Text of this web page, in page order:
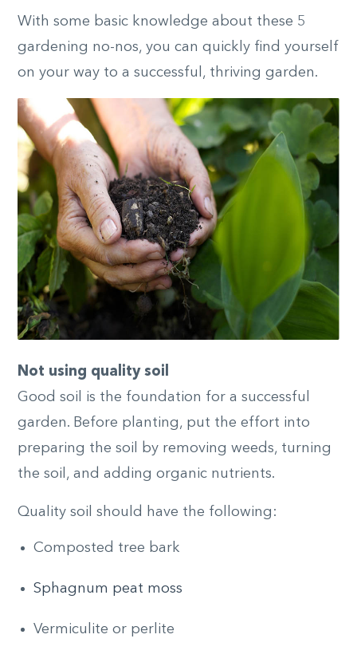
With some basic knowledge about these 5
gardening no-nos, you can quickly find yourself
on your way to a successful, thriving garden.
Not using quality soil
Good soil is the foundation for a successful
garden. Before planting, put the effort into
preparing the soil by removing weeds, turning
the soil, and adding organic nutrients.
Quality soil should have the following:
Composted tree bark
Sphagnum peat moss
Vermiculite or perlite